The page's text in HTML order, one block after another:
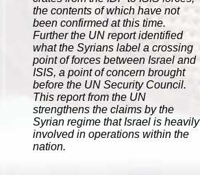
the contents of which have not
been confirmed at this time.
Further the UN report identified
what the Syrians label a crossing
point of forces between Israel and
ISIS, a point of concern brought
before the UN Security Council.
This report from the UN
strengthens the claims by the
Syrian regime that Israel is heavily
involved in operations within the
nation.